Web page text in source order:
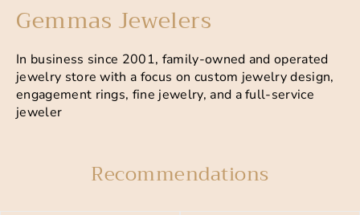
Gemmas Jewelers
In business since 2001, family-owned and operated
jewelry store with a focus on custom jewelry design,
engagement rings, fine jewelry, and a full-service
jeweler
Recommendations